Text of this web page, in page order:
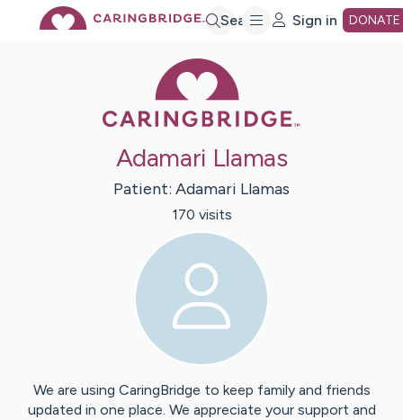
Search Sign in DONATE
Adamari Llamas
Patient: Adamari Llamas
170 visits
We are using CaringBridge to keep family and friends
updated in one place. We appreciate your support and